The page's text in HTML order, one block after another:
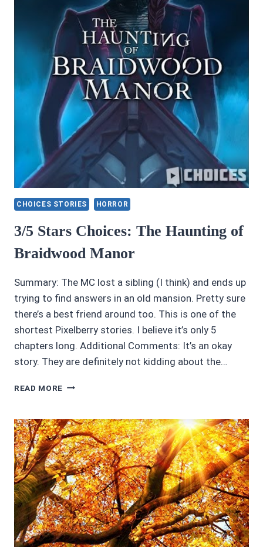
CHOICES STORIES HORROR
3/5 Stars Choices: The Haunting of
Braidwood Manor
Summary: The MC lost a sibling (I think) and ends up
trying to find answers in an old mansion. Pretty sure
there’s a best friend around too. This is one of the
shortest Pixelberry stories. I believe it’s only 5
chapters long. Additional Comments: It’s an okay
story. They are definitely not kidding about the…
READ MORE 3/5
THE
HAUNTING
OF
BRAIDWOOD
MANOR